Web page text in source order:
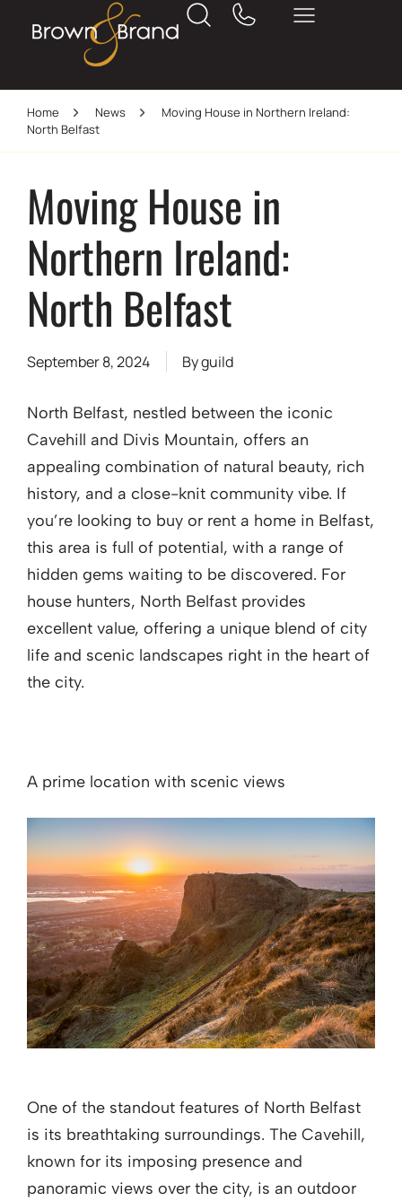
Home News
Moving House in Northern Ireland:
North Belfast
Moving House in
Northern Ireland:
North Belfast
September 8, 2024 Byguild
North Belfast, nestled between the iconic
Cavehill and Divis Mountain, offers an
appealing combination of natural beauty, rich
history, and a close-knit community vibe. If
you’re looking to buy or rent a home in Belfast,
this area is full of potential, with a range of
hidden gems waiting to be discovered. For
house hunters, North Belfast provides
excellent value, offering a unique blend of city
life and scenic landscapes right in the heart of
the city.
A prime location with scenic views
One of the standout features of North Belfast
is its breathtaking surroundings. The Cavehill,
known for its imposing presence and
panoramic views over the city, is an outdoor